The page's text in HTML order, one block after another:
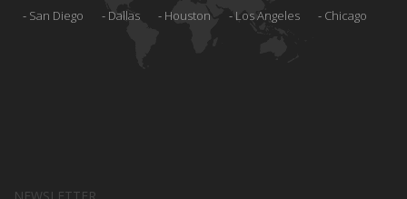
San Diego
Dallas Houston Los Angeles Chicago